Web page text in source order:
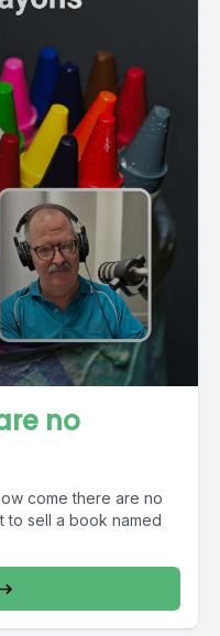
no
come there are no
to sell a book named